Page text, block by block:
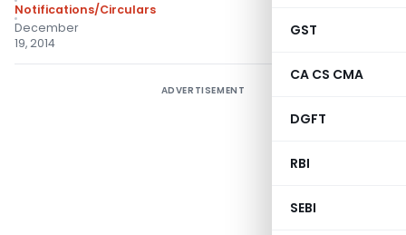
GST
CA CS CMA
DGFT
RBI
SEBI
Notifications/Circulars
December
19, 2014
ADVERTISEMENT